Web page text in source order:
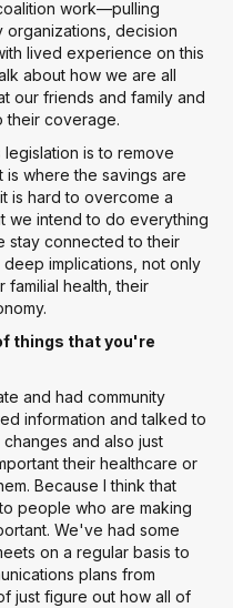
work—pulling
decision
lived experience on this
about how we are all
our friends and family and
their coverage.
is to remove
where the savings are
is hard to overcome a
we intend to do everything
stay connected to their
implications, not only
familial health, their
things that you're
and had community
information and talked to
and also just
their healthcare or
Because I think that
people who are making
We've had some
on a regular basis to
plans from
just figure out how all of